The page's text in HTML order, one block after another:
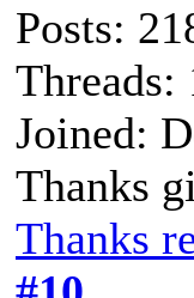
Posts:
Threads:
Joined:
Thanks
Thanks